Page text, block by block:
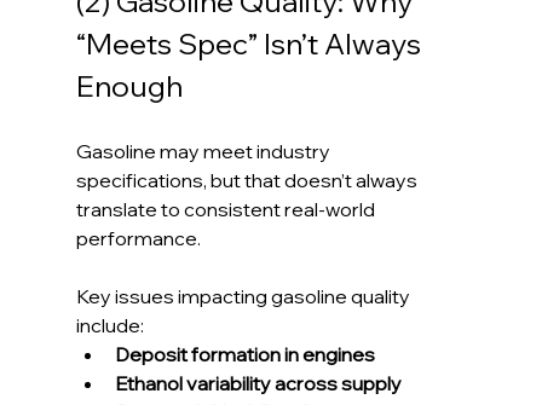
“Meets Spec” Isn’t Always
Enough
Gasoline may meet industry
specifications, but that doesn’t always
translate to consistent real-world
performance.
Key issues impacting gasoline quality
include:
Deposit formation in engines
Ethanol variability across supply